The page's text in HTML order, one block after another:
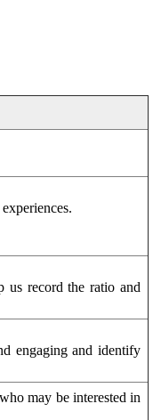
us record the ratio and
engaging and identify
may be interested in